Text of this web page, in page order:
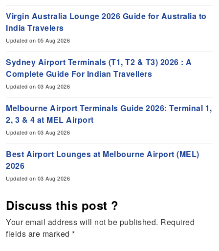
Virgin Australia Lounge 2026 Guide for Australia to
India Travelers
Updated on 05 Aug 2026
Sydney Airport Terminals (T1, T2 & T3) 2026 : A
Complete Guide For Indian Travellers
Updated on 03 Aug 2026
Melbourne Airport Terminals Guide 2026: Terminal 1,
2, 3 & 4 at MEL Airport
Updated on 03 Aug 2026
Best Airport Lounges at Melbourne Airport (MEL)
2026
Updated on 03 Aug 2026
Discuss this post ?
Your email address will not be published. Required
fields are marked*